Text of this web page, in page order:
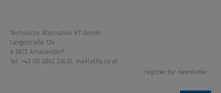
Technische Alternative RT GmbH
Langestraße 124
A-3872 Amaliendorf
Tel: +43 (0) 2862 53635 mail(at)ta.co.at
register for newsletter: